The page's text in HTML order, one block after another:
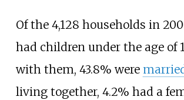
Of the 4,128 households in
had children under the age of
with them, 43.8% were
living together, 4.2% had a